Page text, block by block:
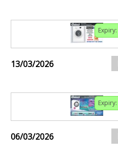
Expiry:
13/03/2026
Expiry:
06/03/2026